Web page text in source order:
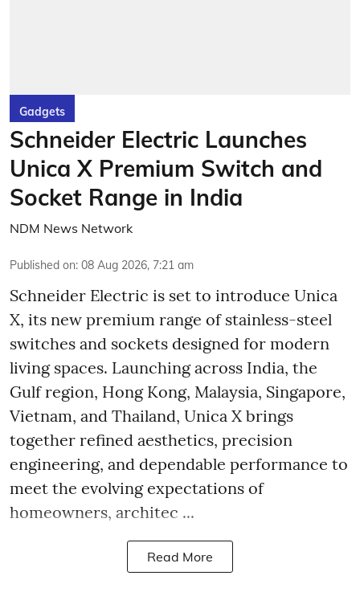
Gadgets
Schneider Electric Launches
Unica X Premium Switch and
Socket Range in India
NDM News Network
Published on: 08 Aug 2026, 7:21 am
Schneider Electric is set to introduce Unica
X, its new premium range of stainless-steel
switches and sockets designed for modern
living spaces. Launching across India, the
Gulf region, Hong Kong, Malaysia, Singapore,
Vietnam, and Thailand, Unica X brings
together refined aesthetics, precision
engineering, and dependable performance to
meet the evolving expectations of
homeowners, architec ...
Read More